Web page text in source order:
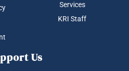
Services
KRI Staff
Us